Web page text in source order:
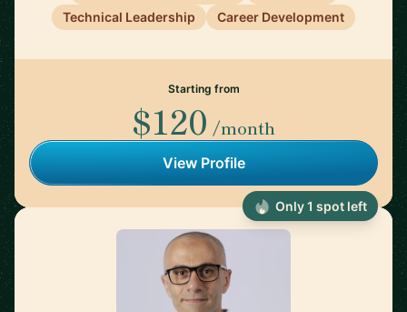
Technical Leadership
Career Development
Starting from
$120 /month
View Profile
Only 1 spot left